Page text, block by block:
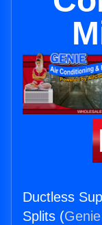
Ductless
Splits (